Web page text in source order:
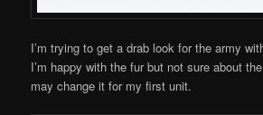
I’m trying to get a drab look for the army
I’m happy with the fur but not sure about
may change it for my first unit.